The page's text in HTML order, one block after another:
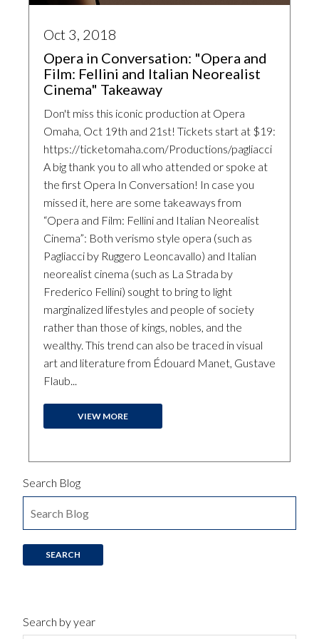
Oct 3, 2018
Opera in Conversation: "Opera and
Film: Fellini and Italian Neorealist
Cinema" Takeaway
Don't miss this iconic production at Opera
Omaha, Oct 19th and 21st! Tickets start at $19:
https://ticketomaha.com/Productions/pagliacci
A big thank you to all who attended or spoke at
the first Opera In Conversation! In case you
missed it, here are some takeaways from
“Opera and Film: Fellini and Italian Neorealist
Cinema”: Both verismo style opera (such as
Pagliacci by Ruggero Leoncavallo) and Italian
neorealist cinema (such as La Strada by
Frederico Fellini) sought to bring to light
marginalized lifestyles and people of society
rather than those of kings, nobles, and the
wealthy. This trend can also be traced in visual
art and literature from Édouard Manet, Gustave
Flaub...
VIEW MORE
Search Blog
Search by year